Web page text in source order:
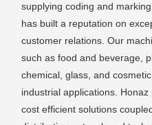
supplying coding and
has built a reputation on
customer relations. Our
such as food and beverage,
chemical, glass, and
industrial applications.
cost efficient solutions